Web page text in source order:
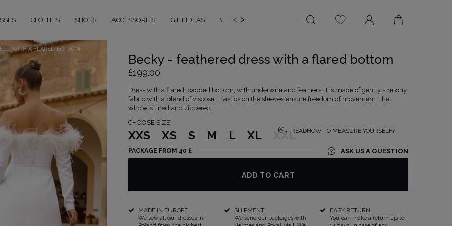
MINI
MIDI
ON THE BACK
AMERICAN
BOAT NECKLINE
V-NECKLINE
CLOTHES SHOES ACCESSORIES GIFT IDEAS WEDDING SALE
< >
WITH A FLARED BOTTOM
Becky - feathered dress with a flared bottom
£199.00
Dress with a flared, padded bottom, with underwire and feathers. It is made of gently stretchy
fabric with a blend of viscose. Elastics on the sleeves ensure freedom of movement. The
whole is lined and zippered.
CHOOSE SIZE
XXS XS S M L XL XXLREADHOW TO MEASURE YOURSELF?
PACKAGE FROM 40 £ ASK US A QUESTION
ADD TO CART
MADE IN EUROPE
We sew all our dresses in
SHIPMENT
We send our packages with
EASY RETURN
You can make a return up to